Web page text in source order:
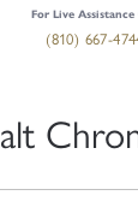
For Live Assistance
(810) 667-